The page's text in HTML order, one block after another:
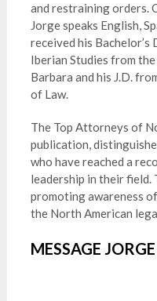
and restraining orders.
Jorge speaks English,
received his Bachelor’s
Iberian Studies from
Barbara and his J.D.
of Law.
The Top Attorneys of
publication,
who have reached a
leadership in their
promoting awareness
the North American
MESSAGE